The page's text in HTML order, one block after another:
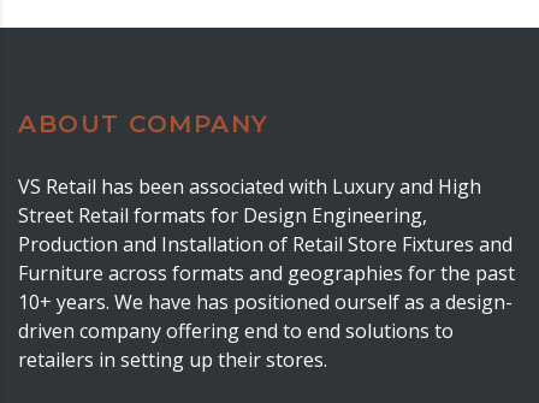
ABOUT COMPANY
VS Retail has been associated with Luxury and High
Street Retail formats for Design Engineering,
Production and Installation of Retail Store Fixtures and
Furniture across formats and geographies for the past
10+ years. We have has positioned ourself as a design-
driven company offering end to end solutions to
retailers in setting up their stores.